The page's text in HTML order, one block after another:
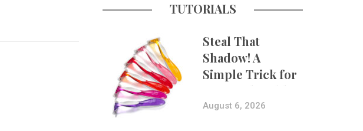
TUTORIALS
Steal That
Shadow! A
Simple Trick for
More Believable
Composites
August 6, 2026